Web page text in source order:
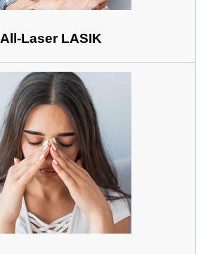
All-Laser LASIK